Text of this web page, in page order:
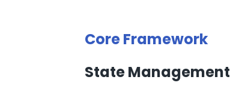
Core Framework
State Management